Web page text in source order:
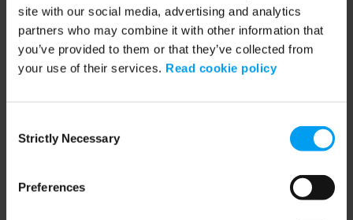
site with our social media, advertising and analytics
partners who may combine it with other information that
you’ve provided to them or that they’ve collected from
your use of their services. Read cookie policy
Selection
Strictly Necessary
Preferences